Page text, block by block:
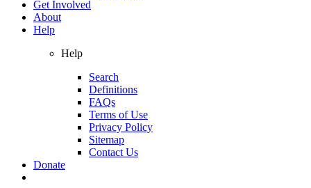
Get Involved
About
Help
Help
Search
Definitions
FAQs
Terms of Use
Privacy Policy
Sitemap
Contact Us
Donate